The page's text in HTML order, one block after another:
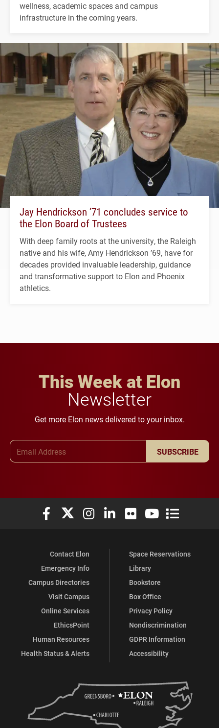
wellness, academic spaces and campus
infrastructure in the coming years.
Jay Hendrickson ’71 concludes service to
the Elon Board of Trustees
With deep family roots at the university, the Raleigh
native and his wife, Amy Hendrickson ’69, have for
decades provided invaluable leadership, guidance
and transformative support to Elon and Phoenix
athletics.
This Week at Elon
Newsletter
Get more Elon news delivered to your inbox.
SUBSCRIBE
Elon University Facebook
Elon University X (formerly Twitter)
Elon University Instagram
Elon University LinkedIn
Elon University Flickr
Elon University
Elon
Contact Elon
Emergency Info
Campus Directories
Visit Campus
Online Services
EthicsPoint
Human Resources
Health Status & Alerts
Space Reservations
Library
Bookstore
Box Office
Privacy Policy
Nondiscrimination
GDPR Information
Accessibility